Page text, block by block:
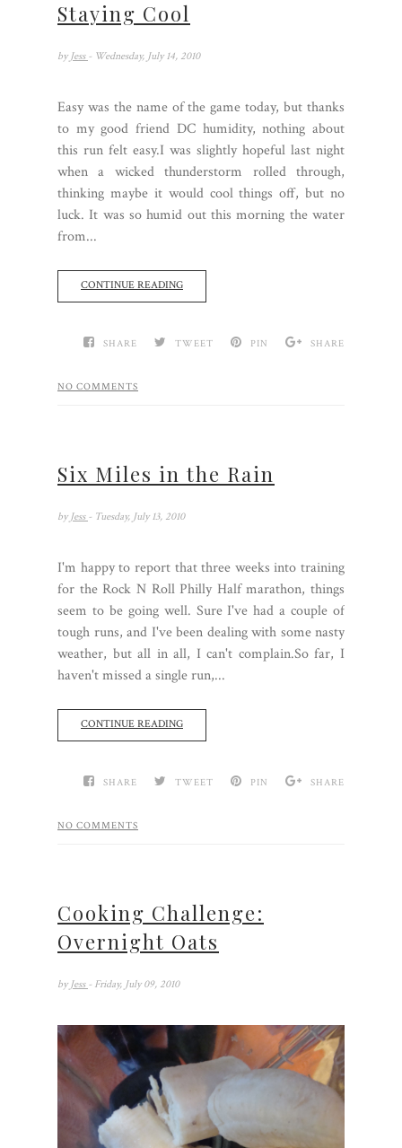
Staying Cool
by Jess - Wednesday, July 14, 2010
Easy was the name of the game today, but thanks
to my good friend DC humidity, nothing about
this run felt easy.I was slightly hopeful last night
when a wicked thunderstorm rolled through,
thinking maybe it would cool things off, but no
luck. It was so humid out this morning the water
from...
CONTINUE READING
SHARE TWEET PIN SHARE
NO COMMENTS
Six Miles in the Rain
by Jess - Tuesday, July 13, 2010
I'm happy to report that three weeks into training
for the Rock N Roll Philly Half marathon, things
seem to be going well. Sure I've had a couple of
tough runs, and I've been dealing with some nasty
weather, but all in all, I can't complain.So far, I
haven't missed a single run,...
CONTINUE READING
SHARE TWEET PIN SHARE
NO COMMENTS
Cooking Challenge:
Overnight Oats
by Jess - Friday, July 09, 2010